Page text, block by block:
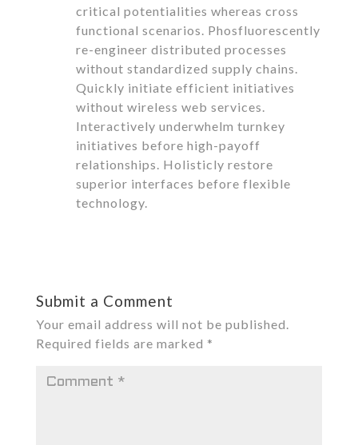
critical potentialities whereas cross
functional scenarios. Phosfluorescently
re-engineer distributed processes
without standardized supply chains.
Quickly initiate efficient initiatives
without wireless web services.
Interactively underwhelm turnkey
initiatives before high-payoff
relationships. Holisticly restore
superior interfaces before flexible
technology.
Submit a Comment
Your email address will not be published.
Required fields are marked *